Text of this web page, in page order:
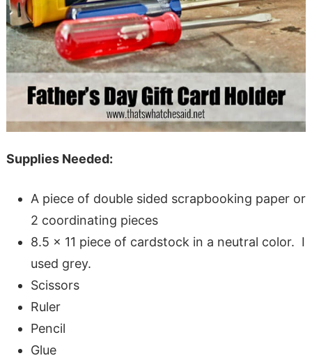
Supplies Needed:
A piece of double sided scrapbooking paper or
2 coordinating pieces
8.5 x 11 piece of cardstock in a neutral color. I
used grey.
Scissors
Ruler
Pencil
Glue